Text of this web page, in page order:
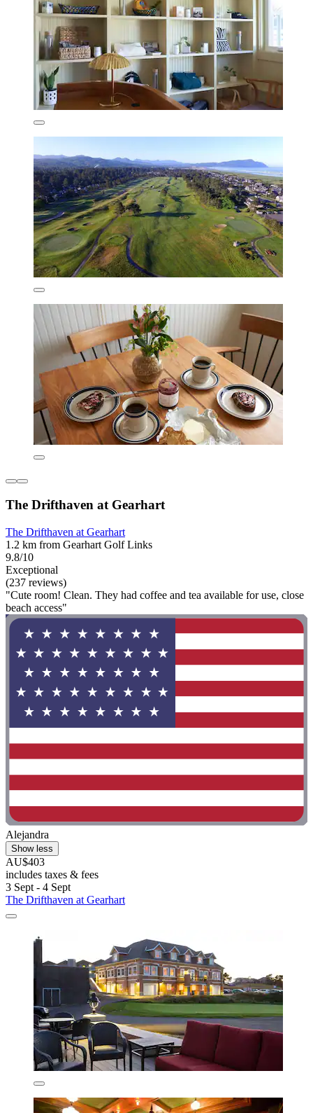
The Drifthaven at Gearhart
The Drifthaven at Gearhart
1.2 km from Gearhart Golf Links
9.8/10
Exceptional
(237 reviews)
"Cute room! Clean. They had coffee and tea available for use, close
beach access"
Alejandra
Show less
AU$403
includes taxes & fees
3 Sept - 4 Sept
The Drifthaven at Gearhart